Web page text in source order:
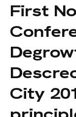
First
City